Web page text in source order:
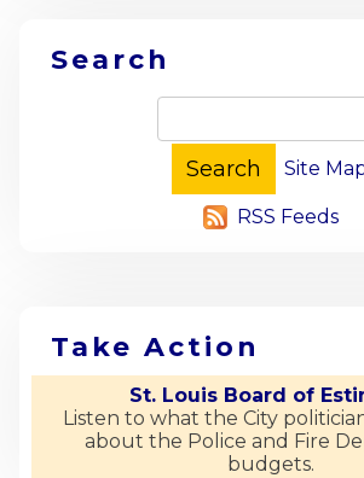
Search
Site
RSS Feeds
Take Action
St. Louis Board of
Listen to what the City
about the Police and Fire
budgets.